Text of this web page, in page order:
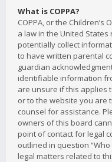
What is COPPA?
COPPA, or the Children’s
a law in the United
potentially collect
to have written parental
guardian
identifiable information
are unsure if this applies
or to the website you are
counsel for assistance.
owners of this board
point of contact for legal
outlined in question
legal matters related to